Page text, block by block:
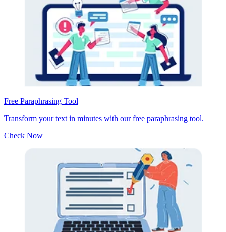
Free Paraphrasing Tool
Transform your text in minutes with our free paraphrasing tool.
Check Now